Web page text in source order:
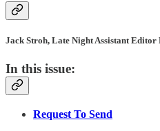
Jack Stroh, Late Night Assistant Editor
In this issue:
Request To Send